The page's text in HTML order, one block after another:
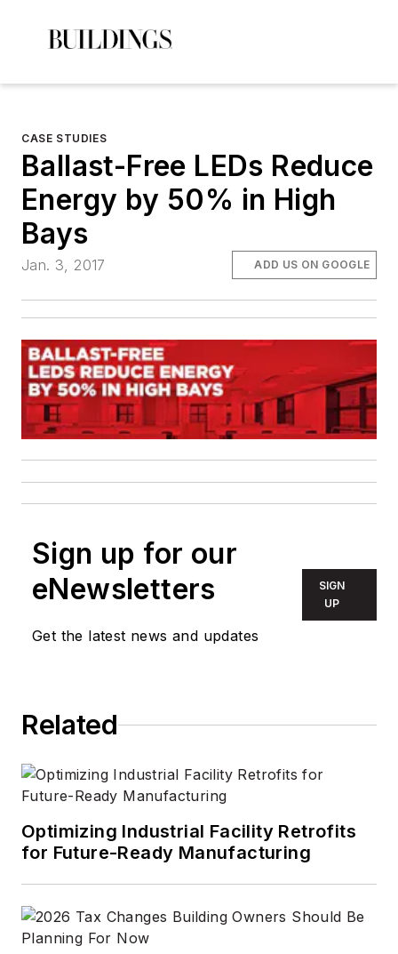
CASE STUDIES
Ballast-Free LEDs Reduce
Energy by 50% in High
Bays
Jan. 3, 2017 ADD US ON GOOGLE
Sign up for our
eNewsletters
Get the latest news and updates
SIGN
UP
Related
Optimizing Industrial Facility Retrofits
for Future-Ready Manufacturing